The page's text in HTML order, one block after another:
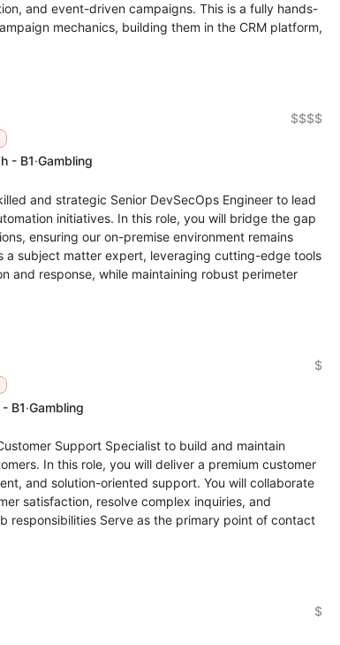
and event-driven campaigns. This is a fully hands-
mechanics, building them in the CRM platform,
$$$$
- B1·Gambling
and strategic Senior DevSecOps Engineer to lead
initiatives. In this role, you will bridge the gap
ensuring our on-premise environment remains
a subject matter expert, leveraging cutting-edge tools
and response, while maintaining robust perimeter
$
B1·Gambling
Support Specialist to build and maintain
In this role, you will deliver a premium customer
and solution-oriented support. You will collaborate
satisfaction, resolve complex inquiries, and
responsibilities Serve as the primary point of contact
$